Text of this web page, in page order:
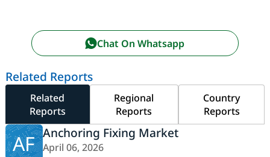
Chat On Whatsapp
Related Reports
Related
Reports
Regional
Reports
Country
Reports
AF Anchoring Fixing Market
April 06, 2026